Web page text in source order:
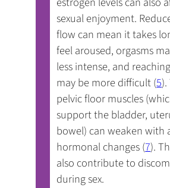
sexual enjoyment.
flow can mean it takes
feel aroused, orgasms
less intense, and
may be more difficult (5
pelvic floor muscles
support the bladder,
bowel) can weaken with
hormonal changes (7).
also contribute to
during sex.